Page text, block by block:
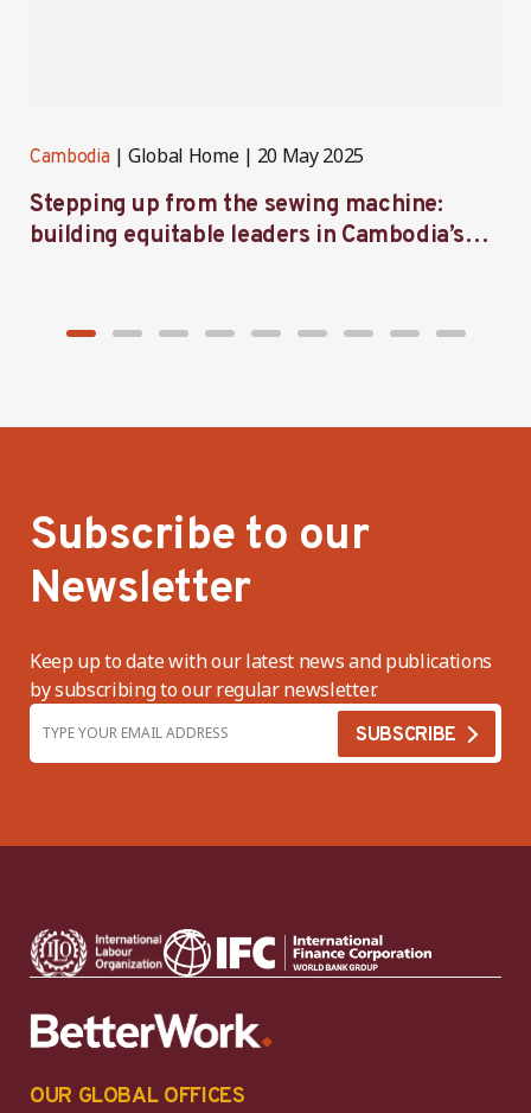
Cambodia Global Home 20 May 2025
Stepping up from the sewing machine:
building equitable leaders in Cambodia’s
Subscribe to our
Newsletter
Keep up to date with our latest news and publications
by subscribing to our regular newsletter.
OUR GLOBAL OFFICES